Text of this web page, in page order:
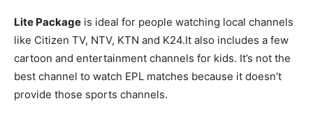
Lite Package is ideal for people watching local channels
like Citizen TV, NTV, KTN and K24.It also includes a few
cartoon and entertainment channels for kids. It’s not the
best channel to watch EPL matches because it doesn’t
provide those sports channels.